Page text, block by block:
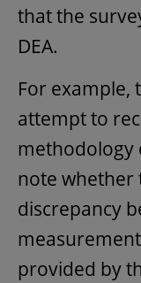
that the
DEA.
For example,
attempt to
methodology
note whether
discrepancy
provided by